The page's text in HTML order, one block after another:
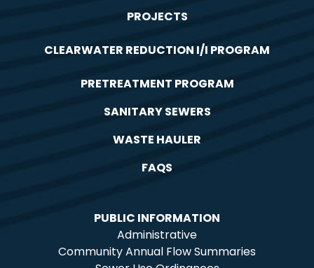
PROJECTS
CLEARWATER REDUCTION I/I PROGRAM
PRETREATMENT PROGRAM
SANITARY SEWERS
WASTE HAULER
FAQS
PUBLIC INFORMATION
Administrative
Community Annual Flow Summaries